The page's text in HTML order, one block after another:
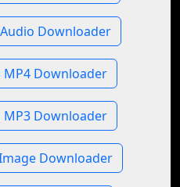
Downloader
Downloader
Downloader
Downloader